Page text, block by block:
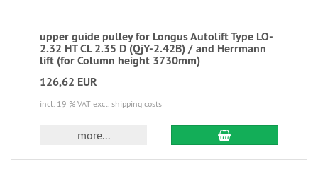
upper guide pulley for Longus Autolift Type LO-
2.32 HT CL 2.35 D (QjY-2.42B) / and Herrmann
lift (for Column height 3730mm)
126,62 EUR
incl. 19 % VAT excl. shipping costs
more...